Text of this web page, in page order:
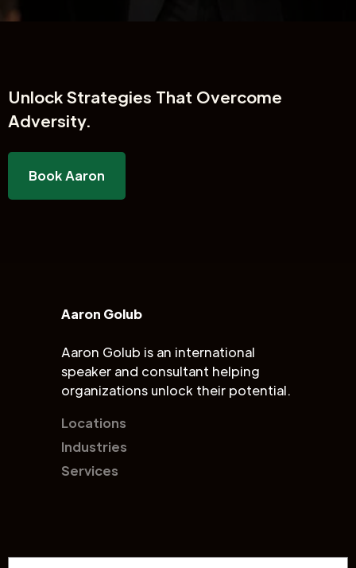
UnlockStrategies That Overcome
Adversity.
Book Aaron
Aaron Golub
Aaron Golub is an international
speaker and consultant helping
organizations unlock their potential.
Locations
Industries
Services